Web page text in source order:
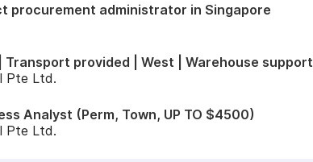
procurement administrator in Singapore
Transport provided | West | Warehouse support
Pte Ltd.
Analyst (Perm, Town, UP TO $4500)
Pte Ltd.